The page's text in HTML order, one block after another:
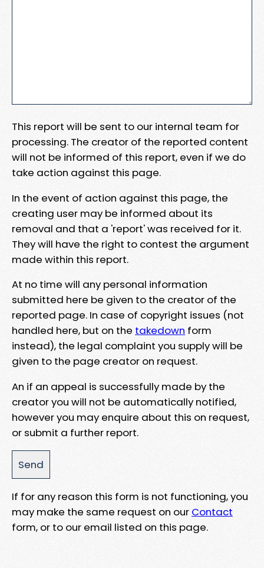
This report will be sent to our internal team for
processing. The creator of the reported content
will not be informed of this report, even if we do
take action against this page.
In the event of action against this page, the
creating user may be informed about its
removal and that a 'report' was received for it.
They will have the right to contest the argument
made within this report.
At no time will any personal information
submitted here be given to the creator of the
reported page. In case of copyright issues (not
handled here, but on the takedown form
instead), the legal complaint you supply will be
given to the page creator on request.
An if an appeal is successfully made by the
creator you will not be automatically notified,
however you may enquire about this on request,
or submit a further report.
If for any reason this form is not functioning, you
may make the same request on our Contact
form, or to our email listed on this page.